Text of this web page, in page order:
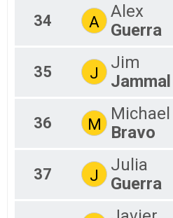
34 A
Alex
Guerra
35 J
Jim
Jammal
36 M
Michael
Bravo
37 J
Julia
Guerra